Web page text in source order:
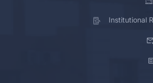
Institutional